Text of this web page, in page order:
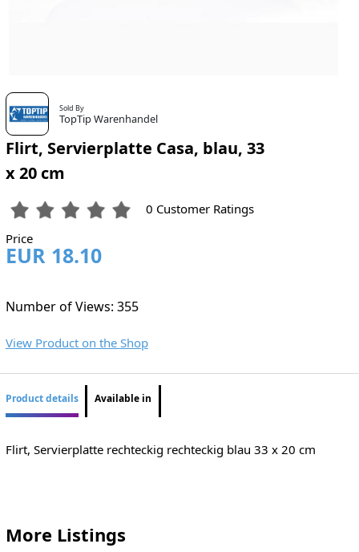
Sold By
TopTip Warenhandel
Flirt, Servierplatte Casa, blau, 33
x 20 cm
0 Customer Ratings
Price
EUR 18.10
Number of Views: 355
View Product on the Shop
Product details Available in
Flirt, Servierplatte rechteckig rechteckig blau 33 x 20 cm
More Listings